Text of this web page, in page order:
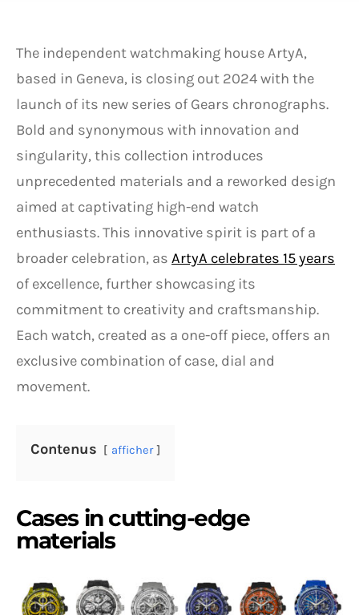
The independent watchmaking house ArtyA,
based in Geneva, is closing out 2024 with the
launch of its new series of Gears chronographs.
Bold and synonymous with innovation and
singularity, this collection introduces
unprecedented materials and a reworked design
aimed at captivating high-end watch
enthusiasts. This innovative spirit is part of a
broader celebration, as ArtyA celebrates 15 years
of excellence, further showcasing its
commitment to creativity and craftsmanship.
Each watch, created as a one-off piece, offers an
exclusive combination of case, dial and
movement.
Contenus afficher
Cases in cutting-edge
materials